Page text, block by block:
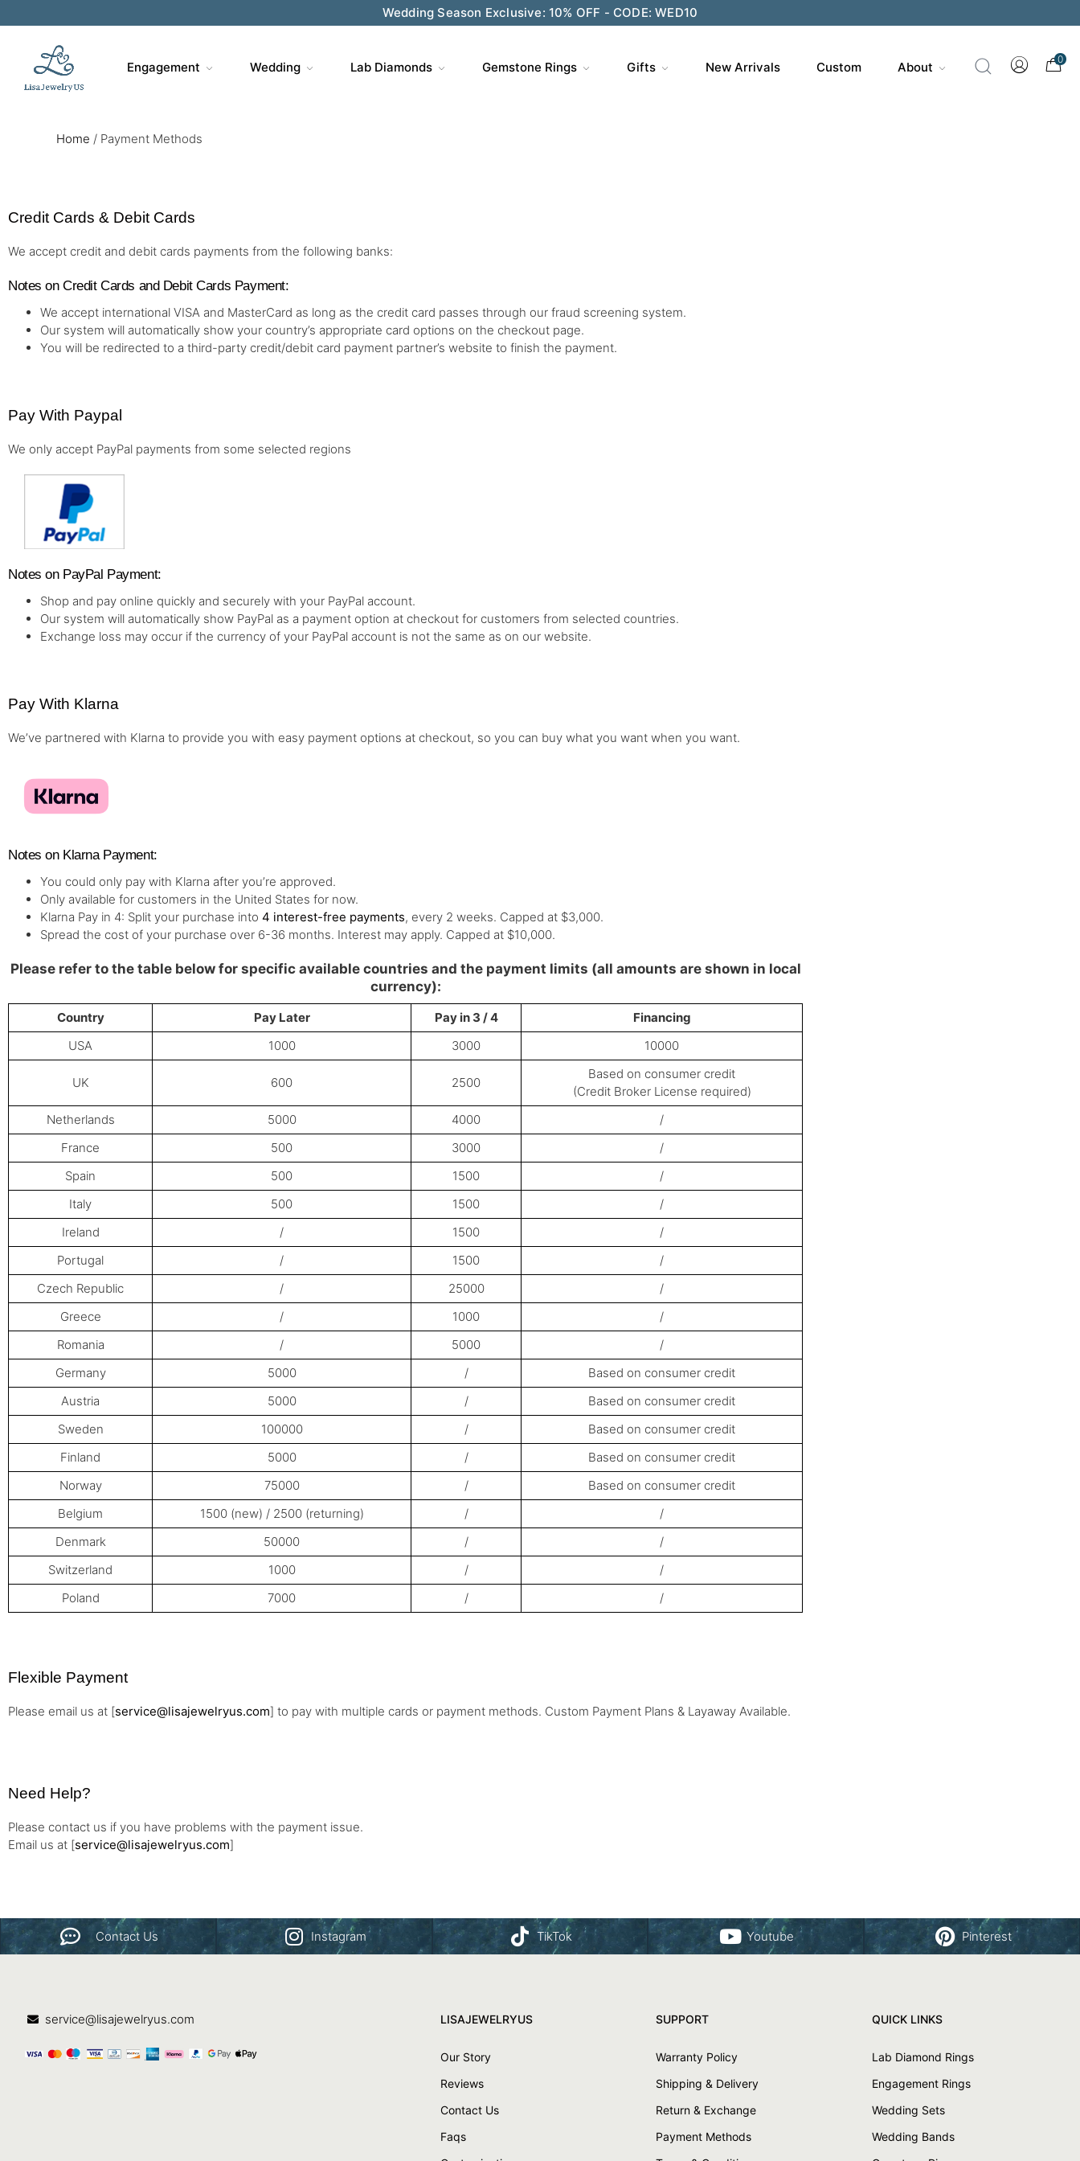
Wedding Season Exclusive: 10% OFF - CODE: WED10
Engagement Wedding Lab Diamonds Gemstone Rings Gifts New Arrivals Custom About
0
Home / Payment Methods
Credit Cards & Debit Cards
We accept credit and debit cards payments from the following banks:
Notes on Credit Cards and Debit Cards Payment:
We accept international VISA and MasterCard as long as the credit card passes through our fraud screening system.
Our system will automatically show your country’s appropriate card options on the checkout page.
You will be redirected to a third-party credit/debit card payment partner’s website to finish the payment.
Pay With Paypal
We only accept PayPal payments from some selected regions
Notes on PayPal Payment:
Shop and pay online quickly and securely with your PayPal account.
Our system will automatically show PayPal as a payment option at checkout for customers from selected countries.
Exchange loss may occur if the currency of your PayPal account is not the same as on our website.
Pay With Klarna
We’ve partnered with Klarna to provide you with easy payment options at checkout, so you can buy what you want when you want.
Notes on Klarna Payment:
You could only pay with Klarna after you’re approved.
Only available for customers in the United States for now.
Klarna Pay in 4: Split your purchase into 4 interest-free payments, every 2 weeks. Capped at $3,000.
Spread the cost of your purchase over 6-36 months. Interest may apply. Capped at $10,000.
Please refer to the table below for specific available countries and the payment limits (all amounts are shown in local
currency):
Country Pay Later Pay in 3 / 4
Financing
USA
1000 3000 10000
UK 600 2500
Based on consumer credit
(Credit Broker License required)
Netherlands
5000 4000
/
France
500 3000
/
Spain
500 1500
/
Italy
500 1500
/
Ireland
/ 1500
/
Portugal
/ 1500
/
Czech Republic
/ 25000
/
Greece
/ 1000
/
Romania
/ 5000
/
Germany
5000 /
Based on consumer credit
Austria
5000 /
Based on consumer credit
Sweden
100000 /
Based on consumer credit
Finland
5000 /
Based on consumer credit
Norway
75000 /
Based on consumer credit
Belgium
1500 (new) / 2500 (returning) /
/
Denmark
50000 /
/
Switzerland
1000 /
/
Poland
7000 / /
Flexible Payment
Please email us at [service@lisajewelryus.com] to pay with multiple cards or payment methods. Custom Payment Plans & Layaway Available.
Need Help?
Please contact us if you have problems with the payment issue.
Email us at [service@lisajewelryus.com]
Contact Us Instagram TikTok Youtube Pinterest
service@lisajewelryus.com LISAJEWELRYUS
Our Story
Reviews
Contact Us
Faqs
SUPPORT
Warranty Policy
Shipping & Delivery
Return & Exchange
Payment Methods
QUICK LINKS
Lab Diamond Rings
Engagement Rings
Wedding Sets
Wedding Bands